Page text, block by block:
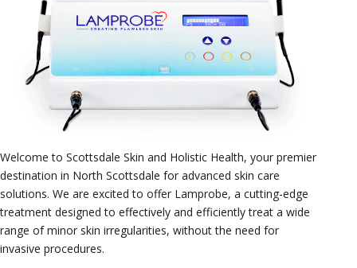
Welcome to Scottsdale Skin and Holistic Health, your premier
destination in North Scottsdale for advanced skin care
solutions. We are excited to offer Lamprobe, a cutting-edge
treatment designed to effectively and efficiently treat a wide
range of minor skin irregularities, without the need for
invasive procedures.